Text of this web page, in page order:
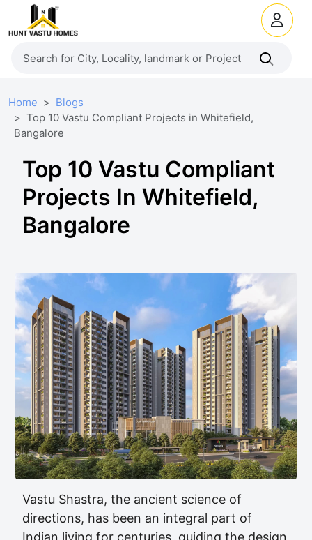
Home
Blogs
Top 10 Vastu Compliant Projects in Whitefield,
Bangalore
Top 10 Vastu Compliant
Projects In Whitefield,
Bangalore
Vastu Shastra, the ancient science of
directions, has been an integral part of
Indian living for centuries, guiding the design